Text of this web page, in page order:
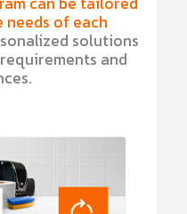
of each
solutions
and